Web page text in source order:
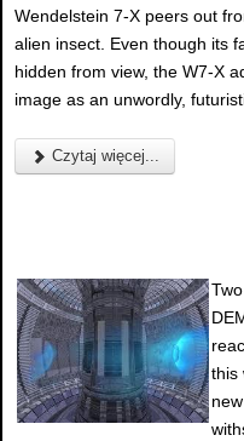
Wendelstein 7-X peers out
alien insect. Even though its
hidden from view, the W7-X
image as an unwordly,
Czytaj więcej...
this